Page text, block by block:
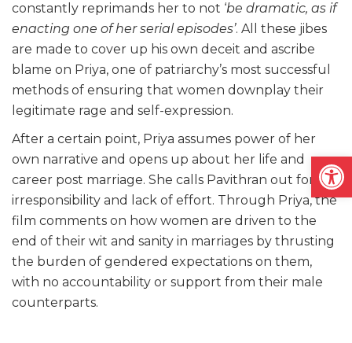
constantly reprimands her to not ‘be dramatic, as if
enacting one of her serial episodes’. All these jibes
are made to cover up his own deceit and ascribe
blame on Priya, one of patriarchy’s most successful
methods of ensuring that women downplay their
legitimate rage and self-expression.
After a certain point, Priya assumes power of her
own narrative and opens up about her life and
career post marriage. She calls Pavithran out for his
irresponsibility and lack of effort. Through Priya, the
film comments on how women are driven to the
end of their wit and sanity in marriages by thrusting
the burden of gendered expectations on them,
with no accountability or support from their male
counterparts.